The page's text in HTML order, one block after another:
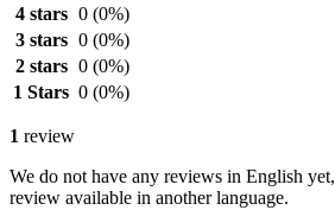
4 stars 0 (0%)
3 stars 0 (0%)
2 stars 0 (0%)
1 Stars 0 (0%)
1 review
We do not have any reviews in English
review available in another language.